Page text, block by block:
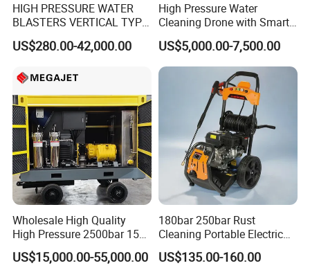
HIGH PRESSURE WATER
BLASTERS VERTICAL TYPE
MODEL 1100BAR-
29007BAR
US$280.00-42,000.00
High Pressure Water
Cleaning Drone with Smart
Navigation for Glass and
Facade Maintenance
US$5,000.00-7,500.00
Wholesale High Quality
High Pressure 2500bar 15L
Water Pump for Marine
Cleaning
US$15,000.00-55,000.00
180bar 250bar Rust
Cleaning Portable Electric
Gasoline Engine Drain Pipe
Car Cleaning Cleaner High
US$135.00-160.00